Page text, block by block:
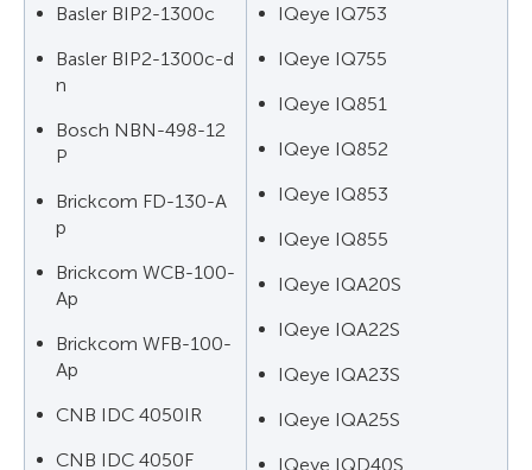
Basler BIP2-1300c
Basler BIP2-1300c-d
n
Bosch NBN-498-12
P
Brickcom FD-130-A
p
Brickcom WCB-100-
Ap
Brickcom WFB-100-
Ap
CNB IDC 4050IR
CNB IDC 4050F
IQeye IQ753
IQeye IQ755
IQeye IQ851
IQeye IQ852
IQeye IQ853
IQeye IQ855
IQeye IQA20S
IQeye IQA22S
IQeye IQA23S
IQeye IQA25S
IQeye IQD40S